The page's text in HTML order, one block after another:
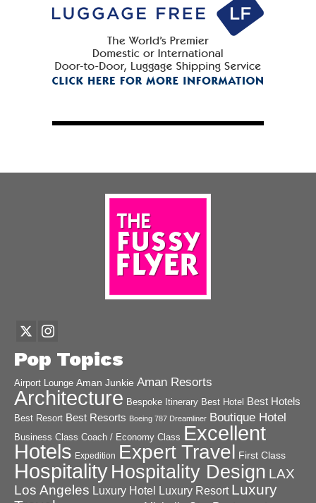
Pop Topics
Airport Lounge Aman Junkie Aman Resorts
Architecture Bespoke Itinerary Best Hotel Best Hotels
Best Resort Best Resorts Boeing 787 Dreamliner Boutique Hotel
Business Class Coach / Economy Class Excellent
Hotels Expedition Expert Travel First Class
Hospitality Hospitality Design LAX
Los Angeles Luxury Hotel Luxury Resort Luxury